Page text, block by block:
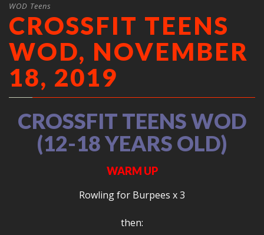
WOD Teens
CROSSFIT TEENS
WOD, NOVEMBER
18, 2019
CROSSFIT TEENS WOD
(12-18 YEARS OLD)
WARM UP
Rowling for Burpees x 3
then: